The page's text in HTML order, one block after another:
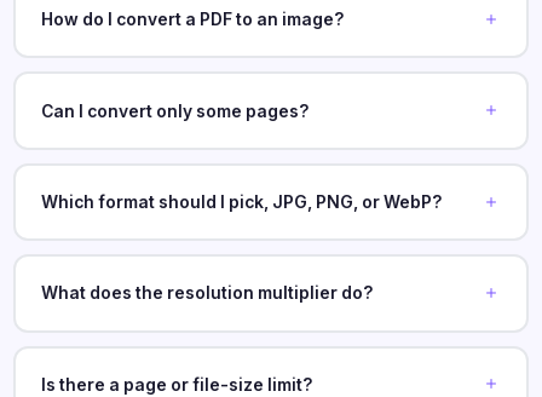
How do I convert a PDF to an image?
Can I convert only some pages?
Which format should I pick, JPG, PNG, or WebP?
What does the resolution multiplier do?
Is there a page or file-size limit?